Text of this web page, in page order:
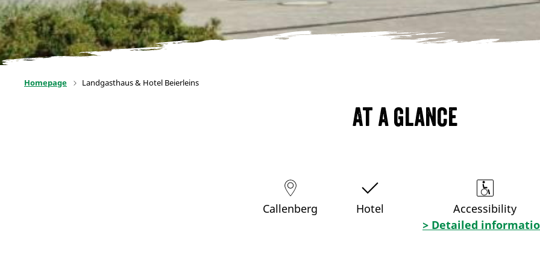
Homepage Landgasthaus & Hotel Beierleins
At a glance
Callenberg Hotel
Accessibility
> Detailed